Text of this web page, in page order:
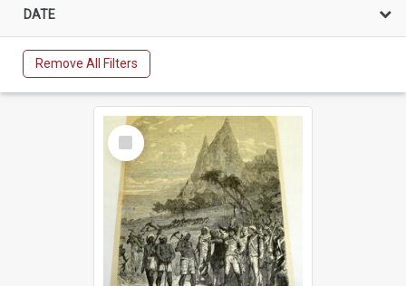
DATE
Remove All Filters
Select
Item